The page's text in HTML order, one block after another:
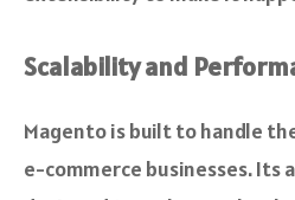
Scalability and
Magento is built to handle
e-commerce businesses. Its